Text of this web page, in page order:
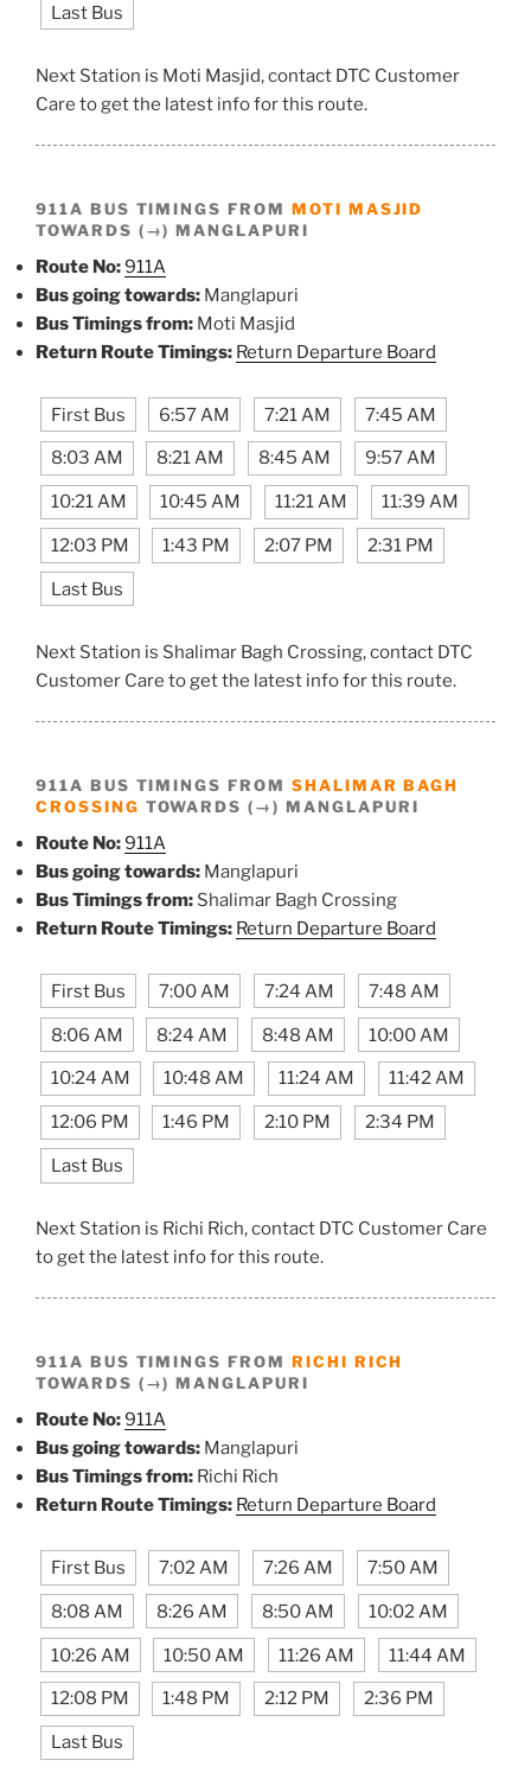
Last Bus
Next Station is Moti Masjid, contact DTC Customer
Care to get the latest info for this route.
911A BUS TIMINGS FROM MOTI MASJID
TOWARDS (→) MANGLAPURI
Route No:911A
Bus going towards: Manglapuri
Bus Timings from: Moti Masjid
Return Route Timings: Return Departure Board
First Bus 6:57 AM 7:21 AM 7:45 AM
8:03 AM 8:21 AM 8:45 AM 9:57 AM
10:21 AM 10:45 AM 11:21 AM 11:39 AM
12:03 PM 1:43 PM 2:07 PM 2:31 PM
Last Bus
Next Station is Shalimar Bagh Crossing, contact DTC
Customer Care to get the latest info for this route.
911A BUS TIMINGS FROM SHALIMAR BAGH
CROSSING TOWARDS (→) MANGLAPURI
Route No:911A
Bus going towards: Manglapuri
Bus Timings from: Shalimar Bagh Crossing
Return Route Timings: Return Departure Board
First Bus 7:00 AM 7:24 AM 7:48 AM
8:06 AM 8:24 AM 8:48 AM 10:00 AM
10:24 AM 10:48 AM 11:24 AM 11:42 AM
12:06 PM 1:46 PM 2:10 PM 2:34 PM
Last Bus
Next Station is Richi Rich, contact DTC Customer Care
to get the latest info for this route.
911A BUS TIMINGS FROM RICHI RICH
TOWARDS (→) MANGLAPURI
Route No:911A
Bus going towards: Manglapuri
Bus Timings from: Richi Rich
Return Route Timings: Return Departure Board
First Bus 7:02 AM 7:26 AM 7:50 AM
8:08 AM 8:26 AM 8:50 AM 10:02 AM
10:26 AM 10:50 AM 11:26 AM 11:44 AM
12:08 PM 1:48 PM 2:12 PM 2:36 PM
Last Bus